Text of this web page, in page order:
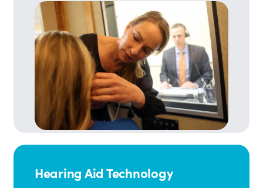
Hearing Aid Technology